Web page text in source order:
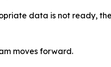
data is not ready,
moves forward.